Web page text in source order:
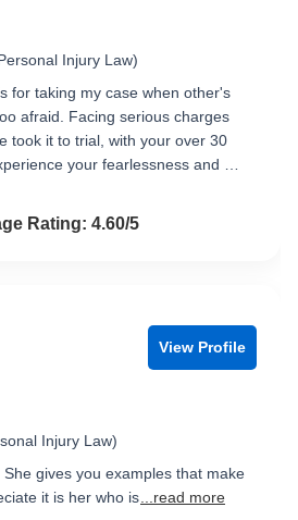
Injury Law)
for taking my case when other's
afraid. Facing serious charges
took it to trial, with your over 30
your fearlessness and …
4.6 out of 5
Rating: 4.60/5
View Profile
Injury Law)
gives you examples that make
it is her who is ...read more